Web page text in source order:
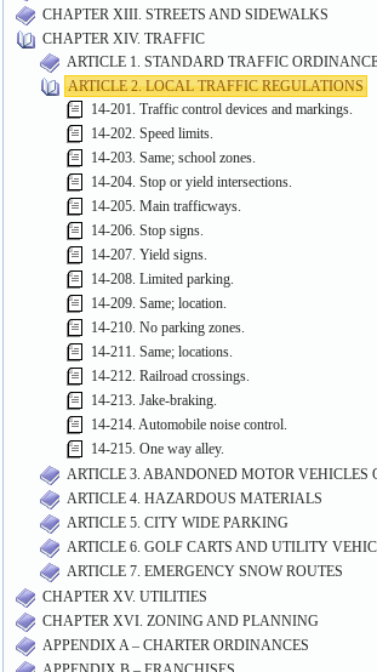
CHAPTER XIII. STREETS AND SIDEWALKS
CHAPTER XIV. TRAFFIC
ARTICLE 1. STANDARD TRAFFIC
ARTICLE 2. LOCAL TRAFFIC REGULATIONS
14-201. Traffic control devices and markings.
14-202. Speed limits.
14-203. Same; school zones.
14-204. Stop or yield intersections.
14-205. Main trafficways.
14-206. Stop signs.
14-207. Yield signs.
14-208. Limited parking.
14-209. Same; location.
14-210. No parking zones.
14-211. Same; locations.
14-212. Railroad crossings.
14-213. Jake-braking.
14-214. Automobile noise control.
14-215. One way alley.
ARTICLE 3. ABANDONED MOTOR VEHICLES
ARTICLE 4. HAZARDOUS MATERIALS
ARTICLE 5. CITY WIDE PARKING
ARTICLE 6. GOLF CARTS AND UTILITY
ARTICLE 7. EMERGENCY SNOW ROUTES
CHAPTER XV. UTILITIES
CHAPTER XVI. ZONING AND PLANNING
APPENDIX A – CHARTER ORDINANCES